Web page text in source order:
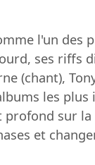
l'un des
ses riffs
(chant),
les
sur
et